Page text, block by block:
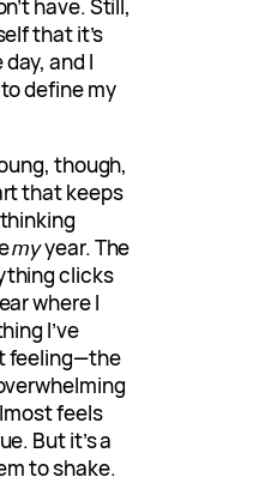
have. Still,
that it’s
day, and I
define my
though,
that keeps
myyear. The
clicks
where I
I’ve
feeling—the
feels
But it’s a
to shake.